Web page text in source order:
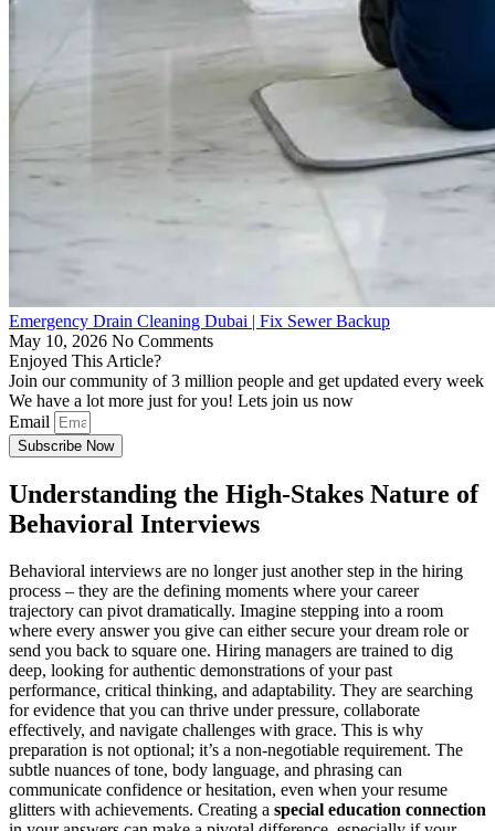
Emergency Drain Cleaning Dubai | Fix Sewer Backup
May 10, 2026 No Comments
Enjoyed This Article?
Join our community of 3 million people and get updated every week
We have a lot more just for you! Lets join us now
Email
Subscribe Now
Understanding the High-Stakes Nature of
Behavioral Interviews
Behavioral interviews are no longer just another step in the hiring
process – they are the defining moments where your career
trajectory can pivot dramatically. Imagine stepping into a room
where every answer you give can either secure your dream role or
send you back to square one. Hiring managers are trained to dig
deep, looking for authentic demonstrations of your past
performance, critical thinking, and adaptability. They are searching
for evidence that you can thrive under pressure, collaborate
effectively, and navigate challenges with grace. This is why
preparation is not optional; it’s a non-negotiable requirement. The
subtle nuances of tone, body language, and phrasing can
communicate confidence or hesitation, even when your resume
glitters with achievements. Creating a special education connection